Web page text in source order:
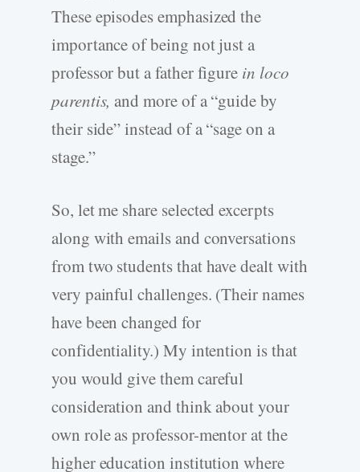
These episodes emphasized the
importance of being not just a
professor but a father figure in loco
parentis,and more of a “guide by
their side” instead of a “sage on a
stage.”
So, let me share selected excerpts
along with emails and conversations
from two students that have dealt with
very painful challenges. (Their names
have been changed for
confidentiality.) My intention is that
you would give them careful
consideration and think about your
own role as professor-mentor at the
higher education institution where